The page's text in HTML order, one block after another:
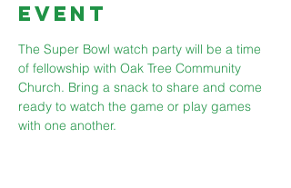
Event
The Super Bowl watch party will be a time
of fellowship with Oak Tree Community
Church. Bring a snack to share and come
ready to watch the game or play games
with one another.